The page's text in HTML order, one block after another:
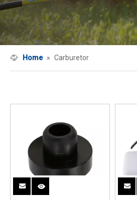
Home » Carburetor